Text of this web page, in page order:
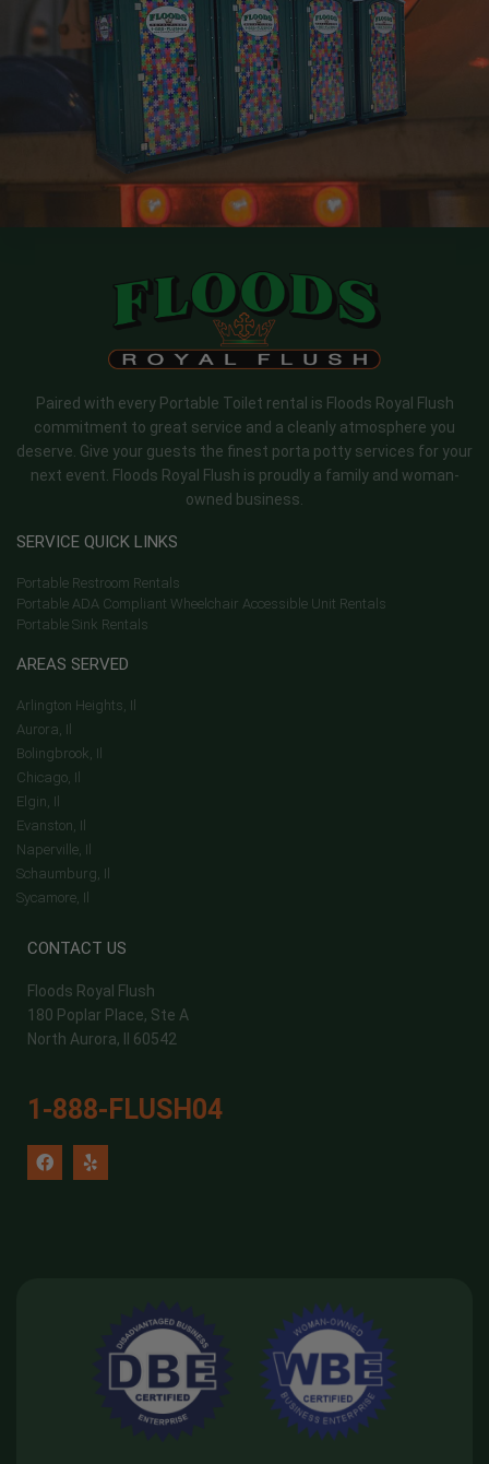
Paired with every Portable Toilet rental is Floods Royal Flush
commitment to great service and a cleanly atmosphere you
deserve. Give your guests the finest porta potty services for your
next event. Floods Royal Flush is proudly a family and woman-
owned business.
SERVICE QUICK LINKS
Portable Restroom Rentals
Portable ADA Compliant Wheelchair Accessible Unit Rentals
Portable Sink Rentals
AREAS SERVED
Arlington Heights, Il
Aurora, Il
Bolingbrook, Il
Chicago, Il
Elgin, Il
Evanston, Il
Naperville, Il
Schaumburg, Il
Sycamore, Il
CONTACT US
Floods Royal Flush
180 Poplar Place, Ste A
North Aurora, Il 60542
1-888-FLUSH04